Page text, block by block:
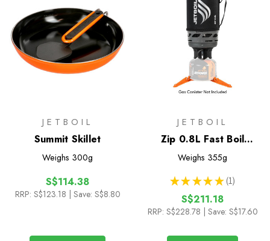
JETBOIL
Summit Skillet
Weighs 300g
S$114.38
RRP: S$123.18 | Save: S$8.80
JETBOIL
Zip 0.8L Fast Boil
System
Weighs 355g
★ ★ ★ ★ ★ 1
1
S$211.18
RRP: S$228.78 | Save: S$17.60